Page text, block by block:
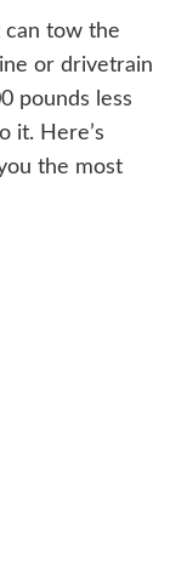
can tow the
or drivetrain
pounds less
it. Here’s
the most